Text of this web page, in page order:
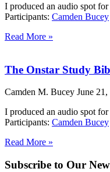
I produced an audio spot for
Participants: Camden Bucey
Read More »
The Onstar Study
Camden M. Bucey June
I produced an audio spot for
Participants: Camden Bucey
Read More »
Subscribe to Our